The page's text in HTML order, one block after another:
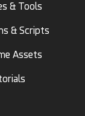
& Tools
& Scripts
Assets